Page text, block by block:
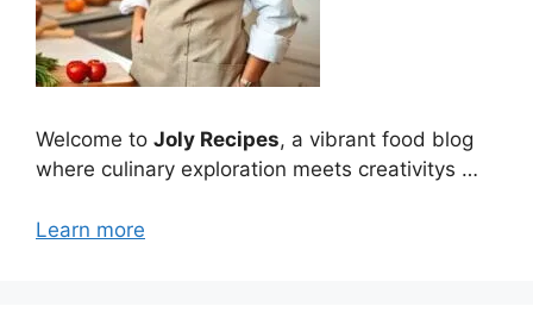
Welcome to Joly Recipes, a vibrant food blog
where culinary exploration meets creativitys …
Learn more